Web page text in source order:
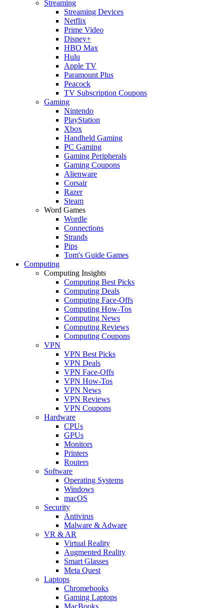
Streaming
Streaming Devices
Netflix
Prime Video
Disney+
HBO Max
Hulu
Apple TV
Paramount Plus
Peacock
TV Subscription Coupons
Gaming
Nintendo
PlayStation
Xbox
Handheld Gaming
PC Gaming
Gaming Peripherals
Gaming Coupons
Alienware
Corsair
Razer
Steam
Word Games
Wordle
Connections
Strands
Pips
Tom's Guide Games
Computing
Computing Insights
Computing Best Picks
Computing Deals
Computing Face-Offs
Computing How-Tos
Computing News
Computing Reviews
Computing Coupons
VPN
VPN Best Picks
VPN Deals
VPN Face-Offs
VPN How-Tos
VPN News
VPN Reviews
VPN Coupons
Hardware
CPUs
GPUs
Monitors
Printers
Routers
Software
Operating Systems
Windows
macOS
Security
Antivirus
Malware & Adware
VR & AR
Virtual Reality
Augmented Reality
Smart Glasses
Meta Quest
Laptops
Chromebooks
Gaming Laptops
MacBooks